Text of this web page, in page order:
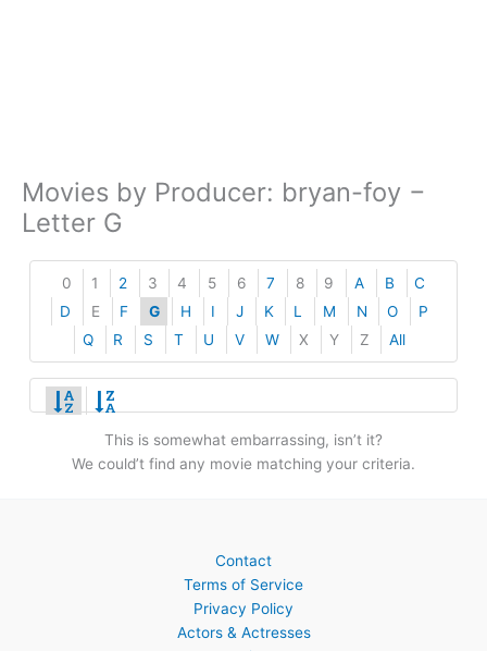
Movies by Producer: bryan-foy −
Letter G
0 1 2 3 4 5 6 7 8 9 A B
C
D
E F G H I J K L M N O
P
Q
R S T U V W X Y Z All
This is somewhat embarrassing, isn’t it?
We could’t find any movie matching your criteria.
Contact
Terms of Service
Privacy Policy
Actors & Actresses